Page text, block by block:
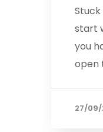
start
you
open
27/09/